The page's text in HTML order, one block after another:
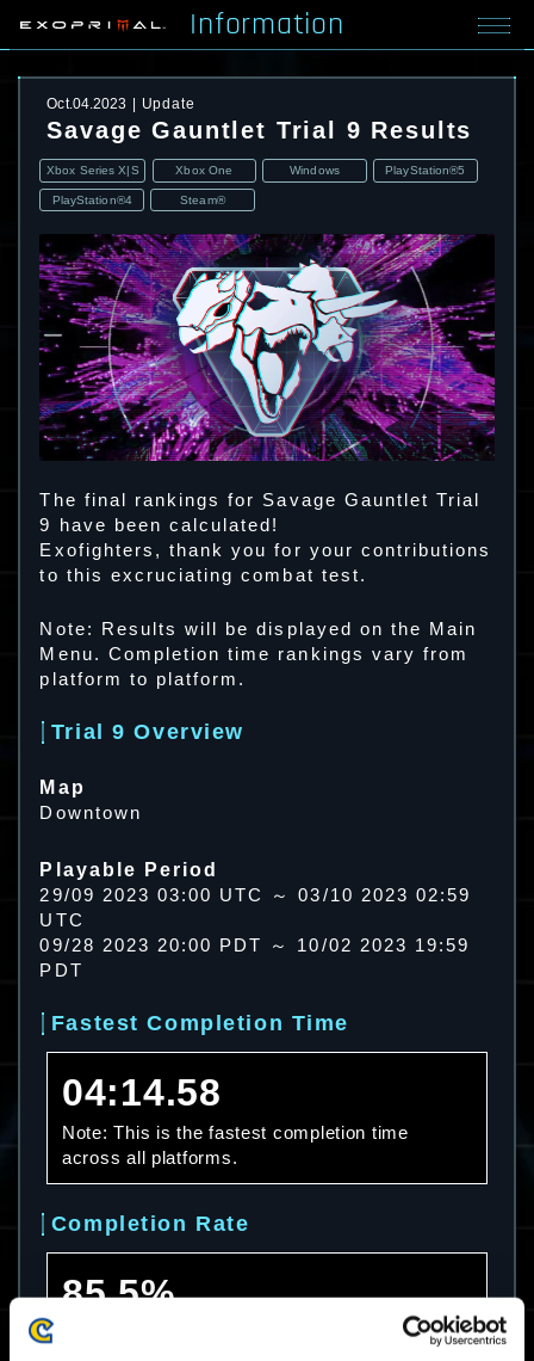
Information
Oct.04.2023 Update
Savage Gauntlet Trial 9 Results
Xbox Series X|S Xbox One Windows PlayStation®5
PlayStation®4 Steam®
The final rankings for Savage Gauntlet Trial
9 have been calculated!
Exofighters, thank you for your contributions
to this excruciating combat test.
Note: Results will be displayed on the Main
Menu. Completion time rankings vary from
platform to platform.
Trial 9 Overview
Map
Downtown
Playable Period
29/09 2023 03:00 UTC ～ 03/10 2023 02:59
UTC
09/28 2023 20:00 PDT ～ 10/02 2023 19:59
PDT
Fastest Completion Time
04:14.58
Note: This is the fastest completion time
across all platforms.
Completion Rate
85.5%
Note: This is the completion rate across all